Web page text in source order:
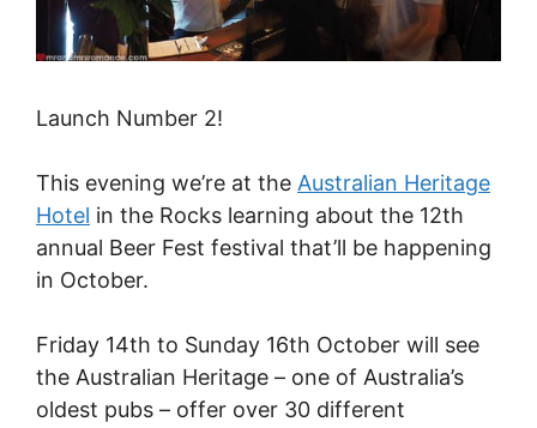
Launch Number 2!
This evening we’re at the Australian Heritage
Hotel in the Rocks learning about the 12th
annual Beer Fest festival that’ll be happening
in October.
Friday 14th to Sunday 16th October will see
the Australian Heritage – one of Australia’s
oldest pubs – offer over 30 different